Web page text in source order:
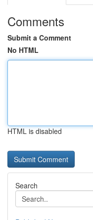
Comments
Submit a Comment
No HTML
HTML is disabled
Search